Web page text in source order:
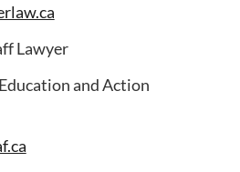
Lawyer
and Action